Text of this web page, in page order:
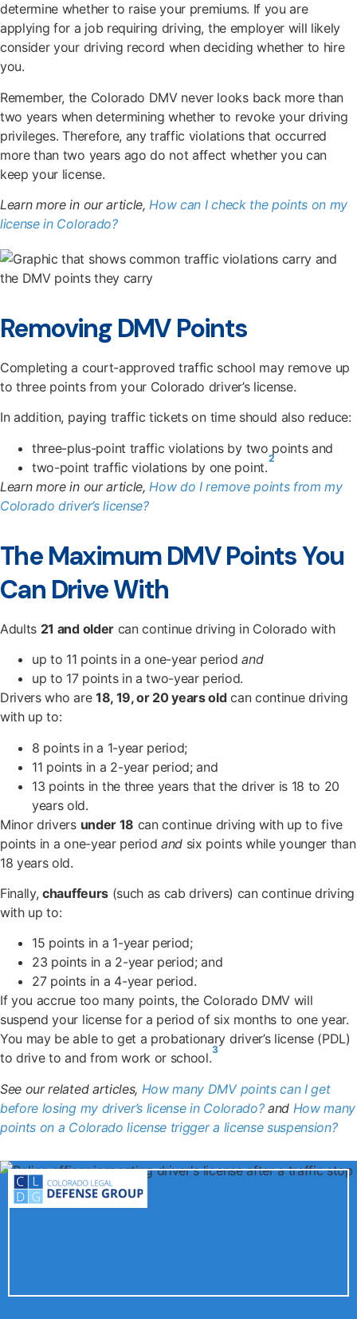
determine whether to raise your premiums. If you are
applying for a job requiring driving, the employer will likely
consider your driving record when deciding whether to hire
you.
Remember, the Colorado DMV never looks back more than
two years when determining whether to revoke your driving
privileges. Therefore, any traffic violations that occurred
more than two years ago do not affect whether you can
keep your license.
Learn more in our article, How can I check the points on my
license in Colorado?
Removing DMV Points
Completing a court-approved traffic school may remove up
to three points from your Colorado driver’s license.
In addition, paying traffic tickets on time should also reduce:
three-plus-point traffic violations by two points and
two-point traffic violations by one point.
2
Learn more in our article, How do I remove points from my
Colorado driver’s license?
The Maximum DMV Points You
Can Drive With
Adults 21 and oldercan continue driving in Colorado with
up to 11 points in a one-year periodand
up to 17 points in a two-year period.
Drivers who are 18, 19, or 20 years oldcan continue driving
with up to:
8 points in a 1-year period;
11 points in a 2-year period; and
13 points in the three years that the driver is 18 to 20
years old.
Minor drivers under 18 can continue driving with up to five
points in a one-year periodand six points while younger than
18 years old.
Finally,chauffeurs(such as cab drivers) can continue driving
with up to:
15 points in a 1-year period;
23 points in a 2-year period; and
27 points in a 4-year period.
If you accrue too many points, the Colorado DMV will
suspend your license for a period of six months to one year.
You may be able to get a probationary driver’s license (PDL)
to drive to and from work or school.
3
See our related articles, How many DMV points can I get
before losing my driver’s license in Colorado?and How many
points on a Colorado license trigger a license suspension?